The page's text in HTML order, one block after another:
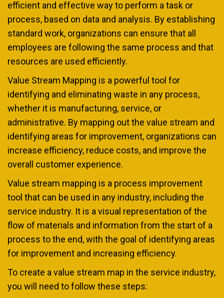
efficient and effective way to perform a task or
process, based on data and analysis. By establishing
standard work, organizations can ensure that all
employees are following the same process and that
resources are used efficiently.
Value Stream Mapping is a powerful tool for
identifying and eliminating waste in any process,
whether it is manufacturing, service, or
administrative. By mapping out the value stream and
identifying areas for improvement, organizations can
increase efficiency, reduce costs, and improve the
overall customer experience.
Value stream mapping is a process improvement
tool that can be used in any industry, including the
service industry. It is a visual representation of the
flow of materials and information from the start of a
process to the end, with the goal of identifying areas
for improvement and increasing efficiency.
To create a value stream map in the service industry,
you will need to follow these steps: